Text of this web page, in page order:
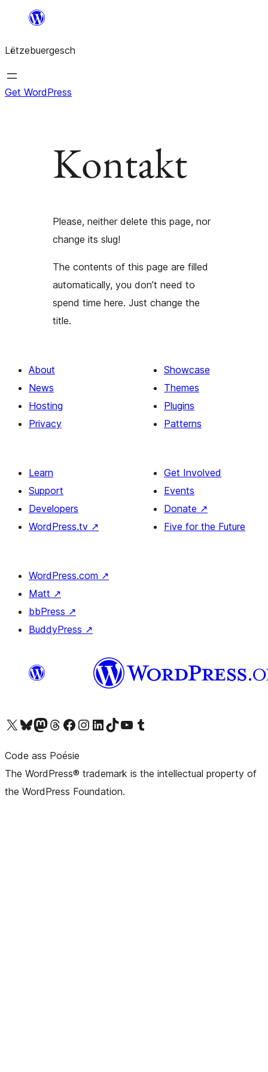
content
Lëtzebuergesch
Get WordPress
Kontakt
Please, neither delete this page, nor
change its slug!
The contents of this page are filled
automatically, you don’t need to
spend time here. Just change the
title.
About
News
Hosting
Privacy
Showcase
Themes
Plugins
Patterns
Learn
Support
Developers
WordPress.tv ↗
Get Involved
Events
Donate ↗
Five for the Future
WordPress.com ↗
Matt ↗
bbPress ↗
BuddyPress ↗
Visit our X (formerly Twitter) account
Visit our Bluesky account
Visit our Mastodon account
Visit our Threads account
Visit our Facebook pageVisit our Instagram account
Visit our LinkedIn account
Visit our TikTok account
Visit our YouTube channel
Visit our Tumblr account
Code ass Poésie
The WordPress® trademark is the intellectual property of
the WordPress Foundation.